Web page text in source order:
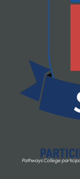
Pathways College